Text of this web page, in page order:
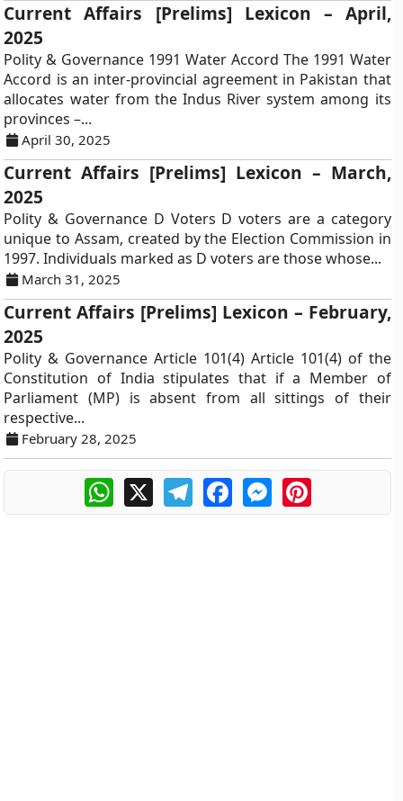
Current Affairs [Prelims] Lexicon – April,
2025
Polity & Governance 1991 Water Accord The 1991 Water
Accord is an inter-provincial agreement in Pakistan that
allocates water from the Indus River system among its
provinces –...
April 30, 2025
Current Affairs [Prelims] Lexicon – March,
2025
Polity & Governance D Voters D voters are a category
unique to Assam, created by the Election Commission in
1997. Individuals marked as D voters are those whose...
March 31, 2025
Current Affairs [Prelims] Lexicon – February,
2025
Polity & Governance Article 101(4) Article 101(4) of the
Constitution of India stipulates that if a Member of
Parliament (MP) is absent from all sittings of their
respective...
February 28, 2025
WhatsApp
X TelegramFacebookMessengerPinterest